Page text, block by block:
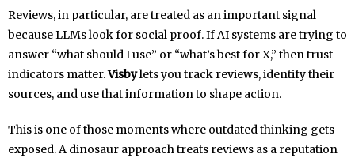
Reviews, in particular, are treated as an important signal
because LLMs look for social proof. If AI systems are trying to
answer “what should I use” or “what’s best for X,” then trust
indicators matter.Visbylets you track reviews, identify their
sources, and use that information to shape action.
This is one of those moments where outdated thinking gets
exposed. A dinosaur approach treats reviews as a reputation